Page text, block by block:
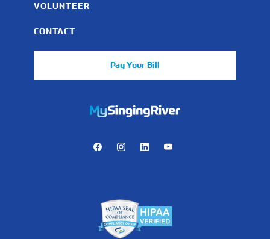
VOLUNTEER
CONTACT
Pay Your Bill
https://mychart.mysrhs.com/mychart/Authentication/
FacebookInstagramLinkedInYoutube